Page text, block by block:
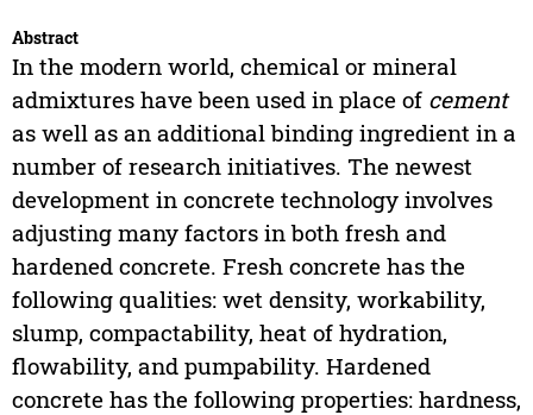
Abstract
In the modern world, chemical or mineral
admixtures have been used in place of cement
as well as an additional binding ingredient in a
number of research initiatives. The newest
development in concrete technology involves
adjusting many factors in both fresh and
hardened concrete. Fresh concrete has the
following qualities: wet density, workability,
slump, compactability, heat of hydration,
flowability, and pumpability. Hardened
concrete has the following properties: hardness,